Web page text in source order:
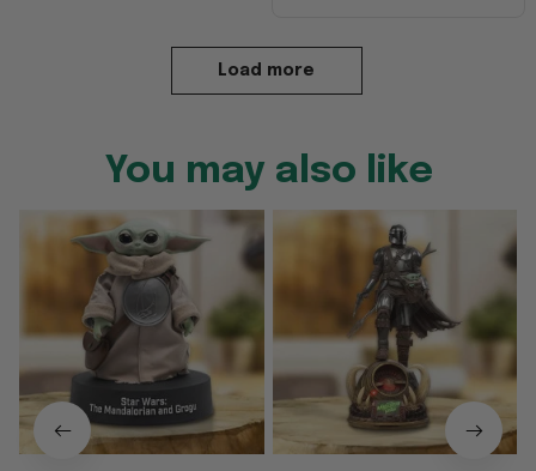
Load more
You may also like